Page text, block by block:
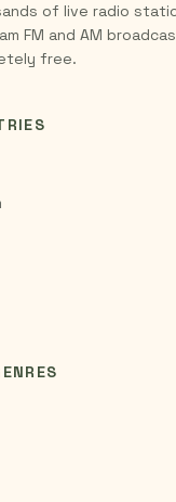
of live radio
FM and AM
free.